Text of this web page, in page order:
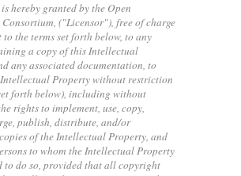
hereby granted by the Open
("Licensor"), free of charge
to the terms set forth below, to any
a copy of this Intellectual
any associated documentation, to
Property without restriction
forth below), including without
rights to implement, use, copy,
publish, distribute, and/or
of the Intellectual Property, and
to whom the Intellectual Property
to do so, provided that all copyright